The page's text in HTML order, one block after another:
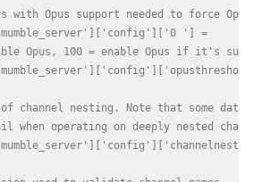
with Opus support needed to force
'] =
Opus, 100 = enable Opus if it's
of channel nesting. Note that some
when operating on deeply nested